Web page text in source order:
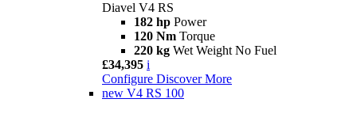
Diavel V4 RS
182 hp Power
120 Nm Torque
220 kg Wet Weight No Fuel
£34,395 i
Configure Discover More
new V4 RS 100